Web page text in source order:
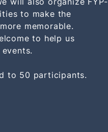
to make the
memorable.
to help us
to 50 participants.